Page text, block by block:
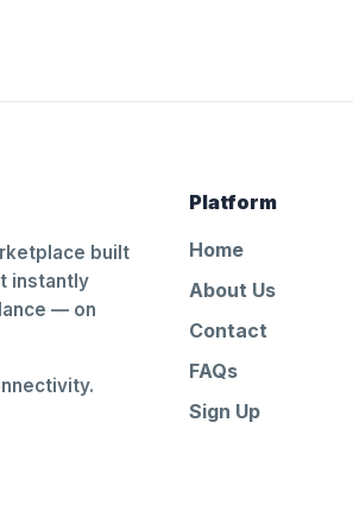
built
instantly
— on
Platform
Home
About Us
Contact
FAQs
Sign Up